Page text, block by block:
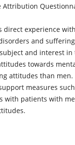
direct experience
and
and interest in
towards
attitudes than men.
measures
with patients with